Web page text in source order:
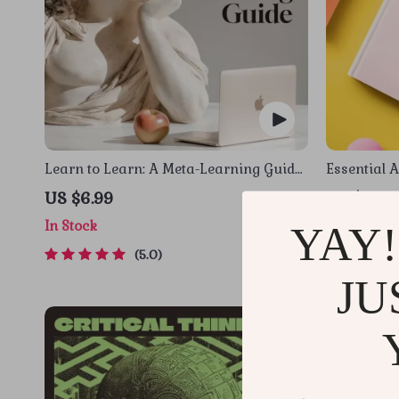
Learn to Learn: A Meta-Learning Guide
| Digital Learning Guide PDF, Study
Strategies eBook, Learning Style
Planner, Educational Self-Development
Toolkit
US $6.99
In Stock
5.0
Essential
US $12.99
In Stock